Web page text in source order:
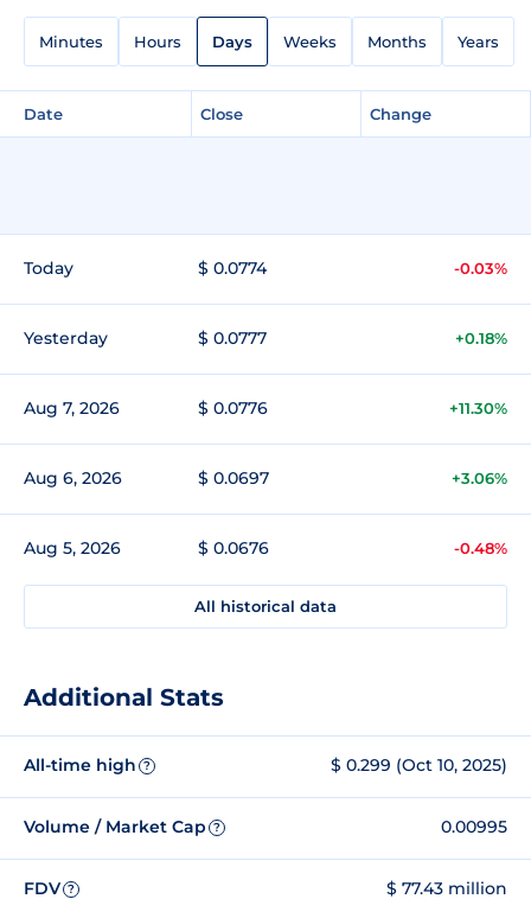
Minutes Hours Days Weeks Months Years
Date Close Change
Today $ 0.0774 -0.03%
Yesterday $ 0.0777 +0.18%
Aug 7, 2026 $ 0.0776 +11.30%
Aug 6, 2026 $ 0.0697 +3.06%
Aug 5, 2026 $ 0.0676 -0.48%
All historical data
Additional Stats
All-time high ? $ 0.299 (Oct 10, 2025)
Volume / Market Cap ? 0.00995
FDV ? $ 77.43 million